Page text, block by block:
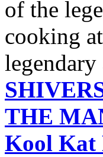
of the
cooking
legendary
THE
Kool Kat